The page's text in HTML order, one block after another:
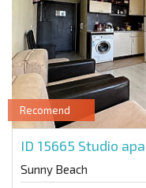
Recomend
ID 15665 Studio
Sunny Beach